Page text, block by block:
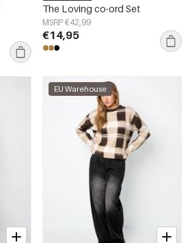
The Loving co-ord Set
MSRP €42,99
€14,95
EU Warehouse